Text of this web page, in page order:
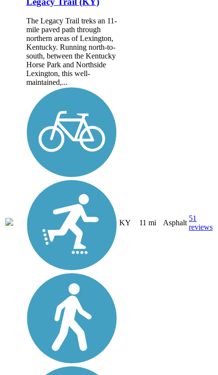
The Legacy Trail treks an 11-
mile paved path through
northern areas of Lexington,
Kentucky. Running north-to-
south, between the Kentucky
Horse Park and Northside
Lexington, this well-
maintained,...
KY 11 mi Asphalt
51
reviews